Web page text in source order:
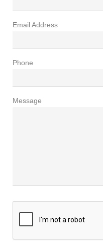
Email Address
Phone
Message